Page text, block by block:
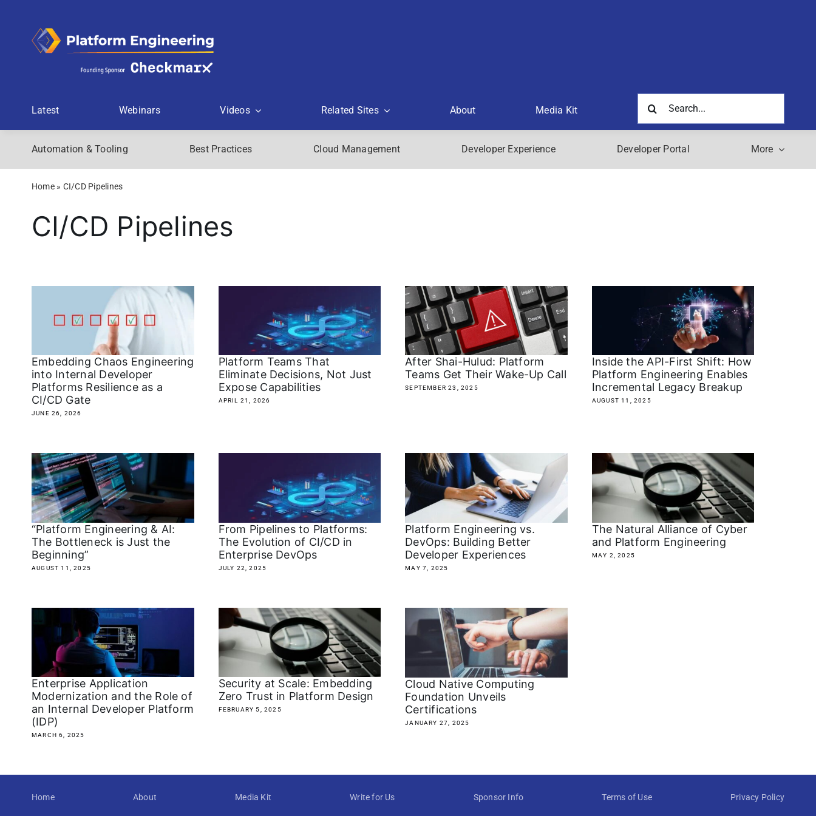
Latest Webinars Videos Related Sites About Media Kit
for:
Automation & Tooling Best Practices Cloud Management Developer Experience Developer Portal More
Home» CI/CD Pipelines
CI/CD Pipelines
Embedding Chaos Engineering
into Internal Developer
Platforms Resilience as a
CI/CD Gate
JUNE 26, 2026
Platform Teams That
Eliminate Decisions, Not Just
Expose Capabilities
APRIL 21, 2026
After Shai-Hulud: Platform
Teams Get Their Wake-Up Call
SEPTEMBER 23, 2025
Inside the API-First Shift: How
Platform Engineering Enables
Incremental Legacy Breakup
AUGUST 11, 2025
“Platform Engineering & AI:
The Bottleneck is Just the
Beginning”
AUGUST 11, 2025
From Pipelines to Platforms:
The Evolution of CI/CD in
Enterprise DevOps
JULY 22, 2025
Platform Engineering vs.
DevOps: Building Better
Developer Experiences
MAY 7, 2025
The Natural Alliance of Cyber
and Platform Engineering
MAY 2, 2025
Enterprise Application
Modernization and the Role of
an Internal Developer Platform
(IDP)
MARCH 6, 2025
Security at Scale: Embedding
Zero Trust in Platform Design
FEBRUARY 5, 2025
Cloud Native Computing
Foundation Unveils
Certifications
JANUARY 27, 2025
Home About Media Kit Write for Us Sponsor Info Terms of Use Privacy Policy